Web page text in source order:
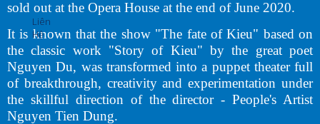
Liên
Hệ
sold out at the Opera House at the end of June 2020.
It is known that the show "The fate of Kieu" based on
the classic work "Story of Kieu" by the great poet
Nguyen Du, was transformed into a puppet theater full
of breakthrough, creativity and experimentation under
the skillful direction of the director - People's Artist
Nguyen Tien Dung.